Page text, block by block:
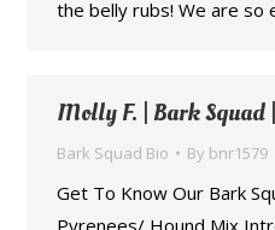
the belly rubs! We are so
Molly F. | Bark Squad
Bark Squad Bio By bnr1579
Get To Know Our Bark
Pyrenees/ Hound Mix